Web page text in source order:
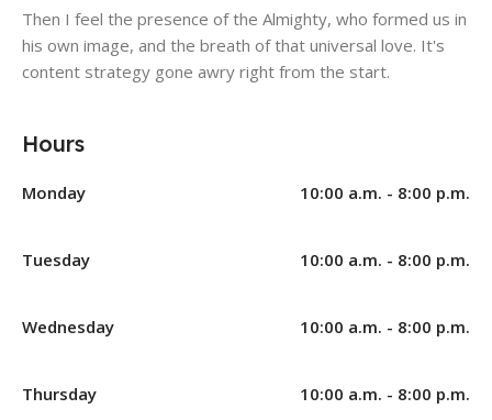
Then I feel the presence of the Almighty, who formed us in
his own image, and the breath of that universal love. It's
content strategy gone awry right from the start.
Hours
Monday 10:00 a.m. - 8:00 p.m.
Tuesday 10:00 a.m. - 8:00 p.m.
Wednesday 10:00 a.m. - 8:00 p.m.
Thursday 10:00 a.m. - 8:00 p.m.